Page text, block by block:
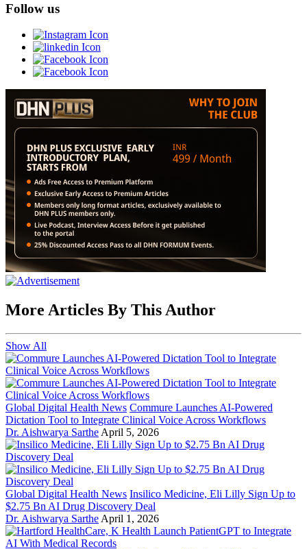
Follow us
More Articles By This Author
Show All
Global Digital Health News Commure Launches AI-Powered
Dictation Tool to Integrate Clinical Voice Across Workflows
Dr. Aishwarya Sarthe April 5, 2026
Global Digital Health News Insilico Medicine, Eli Lilly Sign Up to
$2.75 Bn AI Drug Discovery Deal
Dr. Aishwarya Sarthe April 1, 2026